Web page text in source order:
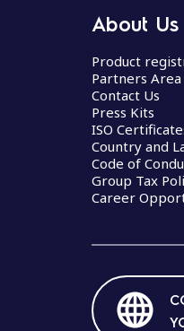
About Us
Product
Partners Area
Contact Us
Press Kits
ISO
Country and
Code of
Group Tax
Career